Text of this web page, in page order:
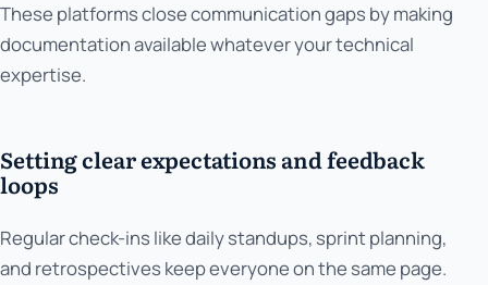
These platforms close communication gaps by making
documentation available whatever your technical
expertise.
Setting clear expectations and feedback
loops
Regular check-ins like daily standups, sprint planning,
and retrospectives keep everyone on the same page.